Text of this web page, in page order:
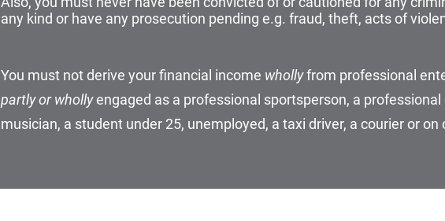
any kind or have any prosecution pending e.g. fraud, theft, acts of
You must not derive your financial income whollyfrom professional
partly or whollyengaged as a professional sportsperson, a professional
musician, a student under 25, unemployed, a taxi driver, a courier or on